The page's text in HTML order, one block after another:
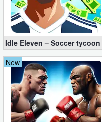
Puzzle
Racing
Role
Playing
Simulation
Sports
Idle Eleven – Soccer
New